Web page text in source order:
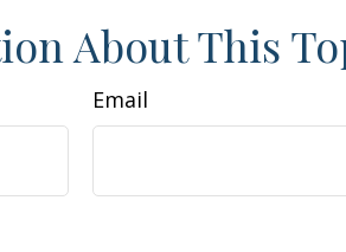
About This
Email